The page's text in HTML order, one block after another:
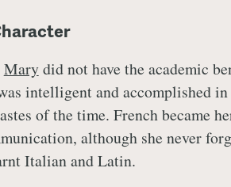
Marydid not have the academic
intelligent and accomplished
of the time. French became
although she never
Italian and Latin.